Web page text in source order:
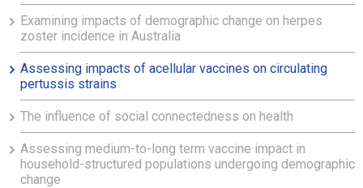
Examining impacts of demographic change on herpes
zoster incidence in Australia
Assessing impacts of acellular vaccines on circulating
pertussis strains
The influence of social connectedness on health
Assessing medium-to-long term vaccine impact in
household-structured populations undergoing demographic
change